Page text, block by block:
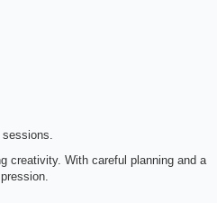
creativity. With careful planning and a